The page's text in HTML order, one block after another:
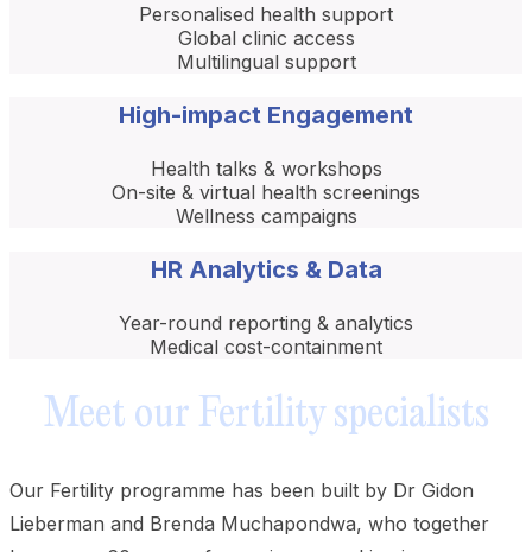
Personalised health support
Global clinic access
Multilingual support
High-impact Engagement
Health talks & workshops
On-site & virtual health screenings
Wellness campaigns
HR Analytics & Data
Year-round reporting & analytics
Medical cost-containment
Meet our Fertility specialists
Our Fertility programme has been built by Dr Gidon
Lieberman and Brenda Muchapondwa, who together